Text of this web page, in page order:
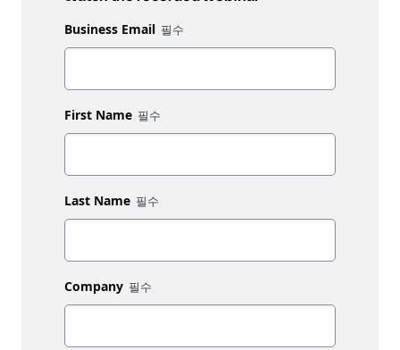
Business Email
First Name
Last Name
Company